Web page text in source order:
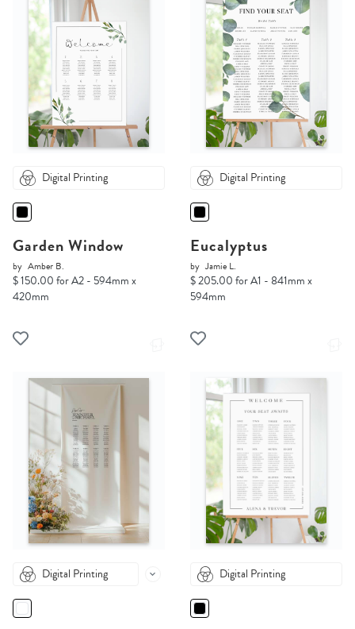
Digital Printing
Garden Window
by Amber B.
$ 150.00 for A2 - 594mm x
420mm
Digital Printing
Eucalyptus
by Jamie L.
$ 205.00 for A1 - 841mm x
594mm
Digital Printing Digital Printing